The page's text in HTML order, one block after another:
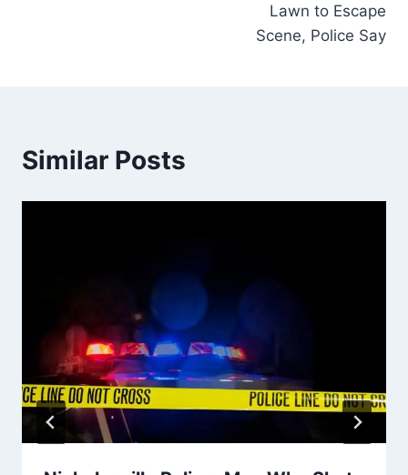
Lawn to Escape
Scene, Police Say
Similar Posts